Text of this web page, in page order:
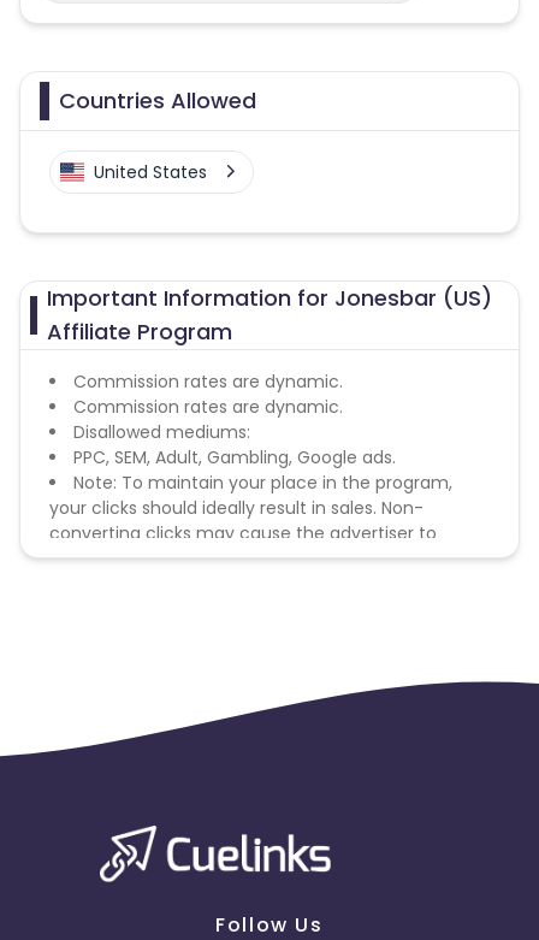
Countries Allowed
United States
Important Information for Jonesbar (US)
Affiliate Program
Commission rates are dynamic.
Commission rates are dynamic.
Disallowed mediums:
PPC, SEM, Adult, Gambling, Google ads.
Note: To maintain your place in the program,
your clicks should ideally result in sales. Non-
converting clicks may cause the advertiser to
remove you from the program.
Follow Us